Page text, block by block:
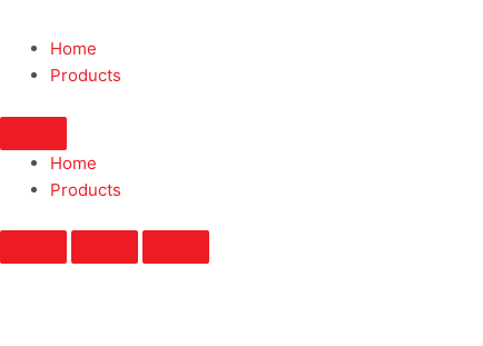
Home
Products
Home
Products